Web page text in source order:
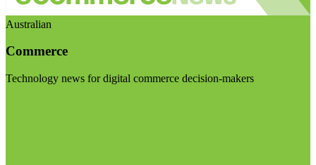
Australian
Commerce
Technology news for digital commerce decision-makers